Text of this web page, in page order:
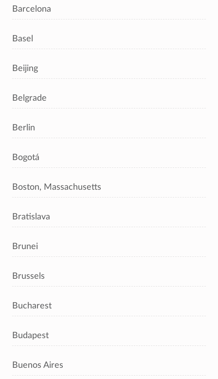
Barcelona
Basel
Beijing
Belgrade
Berlin
Bogotá
Boston, Massachusetts
Bratislava
Brunei
Brussels
Bucharest
Budapest
Buenos Aires